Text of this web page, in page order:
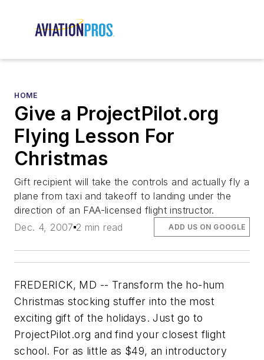
HOME
Give a ProjectPilot.org
Flying Lesson For
Christmas
Gift recipient will take the controls and actually fly a
plane from taxi and takeoff to landing under the
direction of an FAA-licensed flight instructor.
Dec. 4, 2007 2 min read ADD US ON GOOGLE
FREDERICK, MD -- Transform the ho-hum
Christmas stocking stuffer into the most
exciting gift of the holidays. Just go to
ProjectPilot.org and find your closest flight
school. For as little as $49, an introductory